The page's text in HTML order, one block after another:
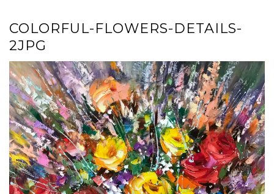
COLORFUL-FLOWERS-DETAILS-
2JPG